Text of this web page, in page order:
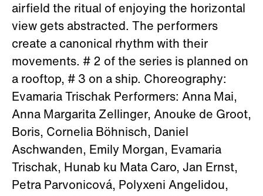
airfield the ritual of enjoying the horizontal
view gets abstracted. The performers
create a canonical rhythm with their
movements. # 2 of the series is planned on
a rooftop, # 3 on a ship. Choreography:
Evamaria Trischak Performers: Anna Mai,
Anna Margarita Zellinger, Anouke de Groot,
Boris, Cornelia Böhnisch, Daniel
Aschwanden, Emily Morgan, Evamaria
Trischak, Hunab ku Mata Caro, Jan Ernst,
Petra Parvonicová, Polyxeni Angelidou,